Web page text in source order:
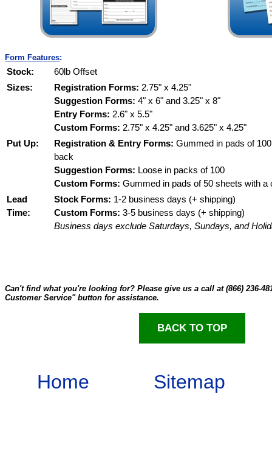
Form Features:
Stock:
60lb Offset
Sizes:
Registration Forms: 2.75" x 4.25"
Suggestion Forms: 4" x 6" and 3.25" x 8"
Entry Forms: 2.6" x 5.5"
Custom Forms: 2.75" x 4.25" and 3.625" x 4.25"
Put Up:
Registration & Entry Forms: Gummed in pads of
back
Suggestion Forms: Loose in packs of 100
Custom Forms: Gummed in pads of 50 sheets with a
Lead
Time:
Stock Forms: 1-2 business days (+ shipping)
Custom Forms: 3-5 business days (+ shipping)
Business days exclude Saturdays, Sundays, and
Can't find what you're looking for? Please give us a call at (866) 236-
Customer Service" button for assistance.
BACK TO TOP
Home Sitemap